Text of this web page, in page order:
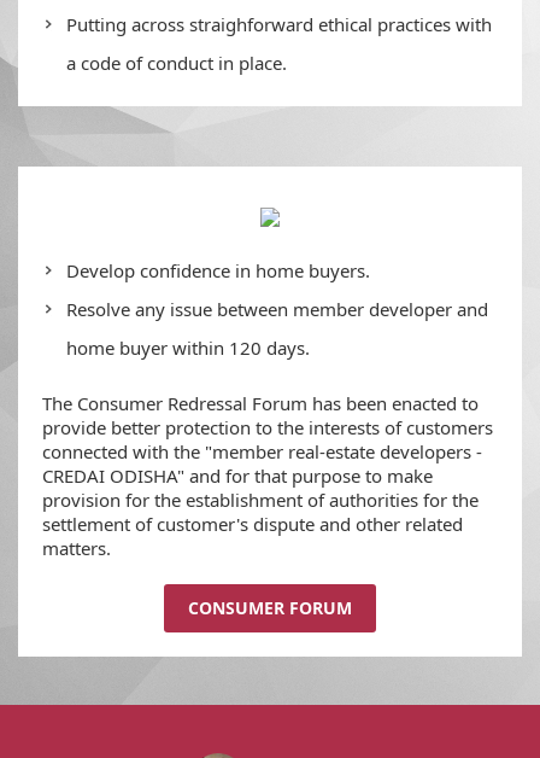
Putting across straighforward ethical practices with
a code of conduct in place.
Develop confidence in home buyers.
Resolve any issue between member developer and
home buyer within 120 days.
The Consumer Redressal Forum has been enacted to
provide better protection to the interests of customers
connected with the "member real-estate developers -
CREDAI ODISHA" and for that purpose to make
provision for the establishment of authorities for the
settlement of customer's dispute and other related
matters.
CONSUMER FORUM